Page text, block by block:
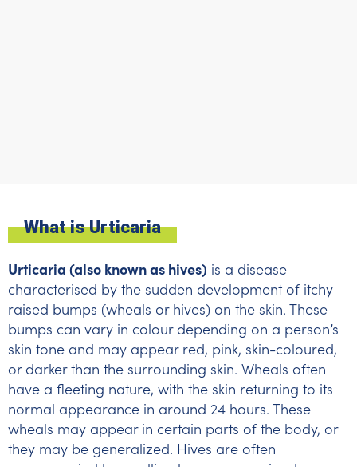
What is Urticaria
Urticaria (also known as hives) is a disease
characterised by the sudden development of itchy
raised bumps (wheals or hives) on the skin. These
bumps can vary in colour depending on a person’s
skin tone and may appear red, pink, skin-coloured,
or darker than the surrounding skin. Wheals often
have a fleeting nature, with the skin returning to its
normal appearance in around 24 hours. These
wheals may appear in certain parts of the body, or
they may be generalized. Hives are often